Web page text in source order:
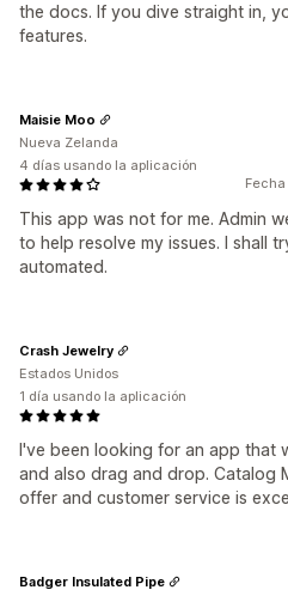
the docs. If you dive straight in,
features.
This app was not for me. Admin
to help resolve my issues. I shall
automated.
Maisie Moo
Nueva Zelanda
4 días usando la aplicación
I've been looking for an app that
and also drag and drop. Catalog
offer and customer service is
Crash Jewelry
Estados Unidos
1 día usando la aplicación
Badger Insulated Pipe